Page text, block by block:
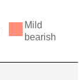
■ Mild
bearish